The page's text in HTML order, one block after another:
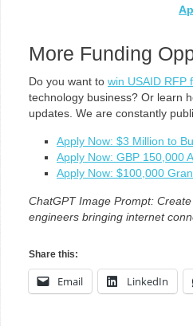
More Funding
Do you want to win USAID RFP
technology business? Or learn
updates. We are constantly
Apply Now: $3 Million to
Apply Now: GBP 150,000
Apply Now: $100,000
ChatGPT Image Prompt:
engineers bringing internet
Share this:
Email LinkedIn